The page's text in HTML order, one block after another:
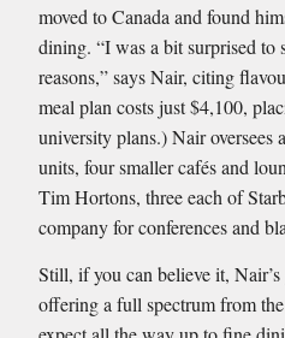
moved to Canada and found
dining. “I was a bit surprised to
reasons,” says Nair, citing
meal plan costs just $4,100,
university plans.) Nair
units, four smaller cafés and
Tim Hortons, three each of
company for conferences and
Still, if you can believe it,
offering a full spectrum from